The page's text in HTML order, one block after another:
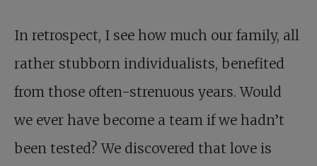
In retrospect, I see how much our family, all
rather stubborn individualists, benefited
from those often-strenuous years. Would
we ever have become a team if we hadn’t
been tested? We discovered that love is